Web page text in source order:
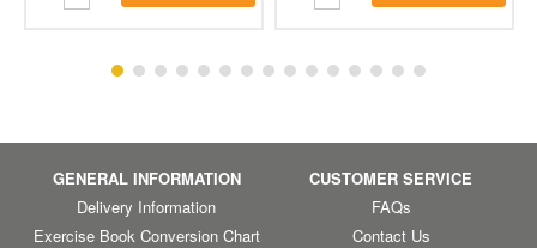
GENERAL INFORMATION
Delivery Information
Exercise Book Conversion Chart
CUSTOMER SERVICE
FAQs
Contact Us